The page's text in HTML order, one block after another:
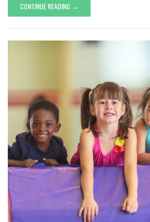
CONTINUE READING →